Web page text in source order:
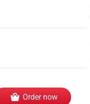
Order now